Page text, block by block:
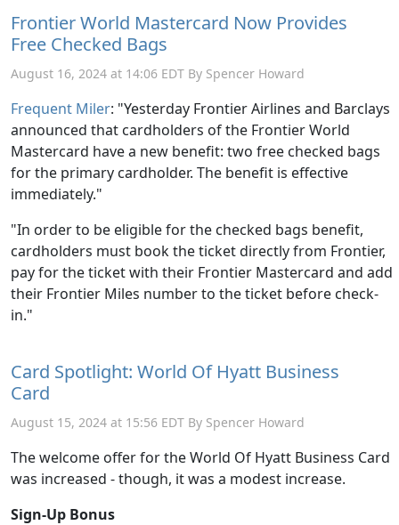
Frontier World Mastercard Now Provides
Free Checked Bags
August 16, 2024 at 14:06 EDT By Spencer Howard
Frequent Miler: "Yesterday Frontier Airlines and Barclays
announced that cardholders of the Frontier World
Mastercard have a new benefit: two free checked bags
for the primary cardholder. The benefit is effective
immediately."
"In order to be eligible for the checked bags benefit,
cardholders must book the ticket directly from Frontier,
pay for the ticket with their Frontier Mastercard and add
their Frontier Miles number to the ticket before check-
in."
Card Spotlight: World Of Hyatt Business
Card
August 15, 2024 at 15:56 EDT By Spencer Howard
The welcome offer for the World Of Hyatt Business Card
was increased - though, it was a modest increase.
Sign-Up Bonus